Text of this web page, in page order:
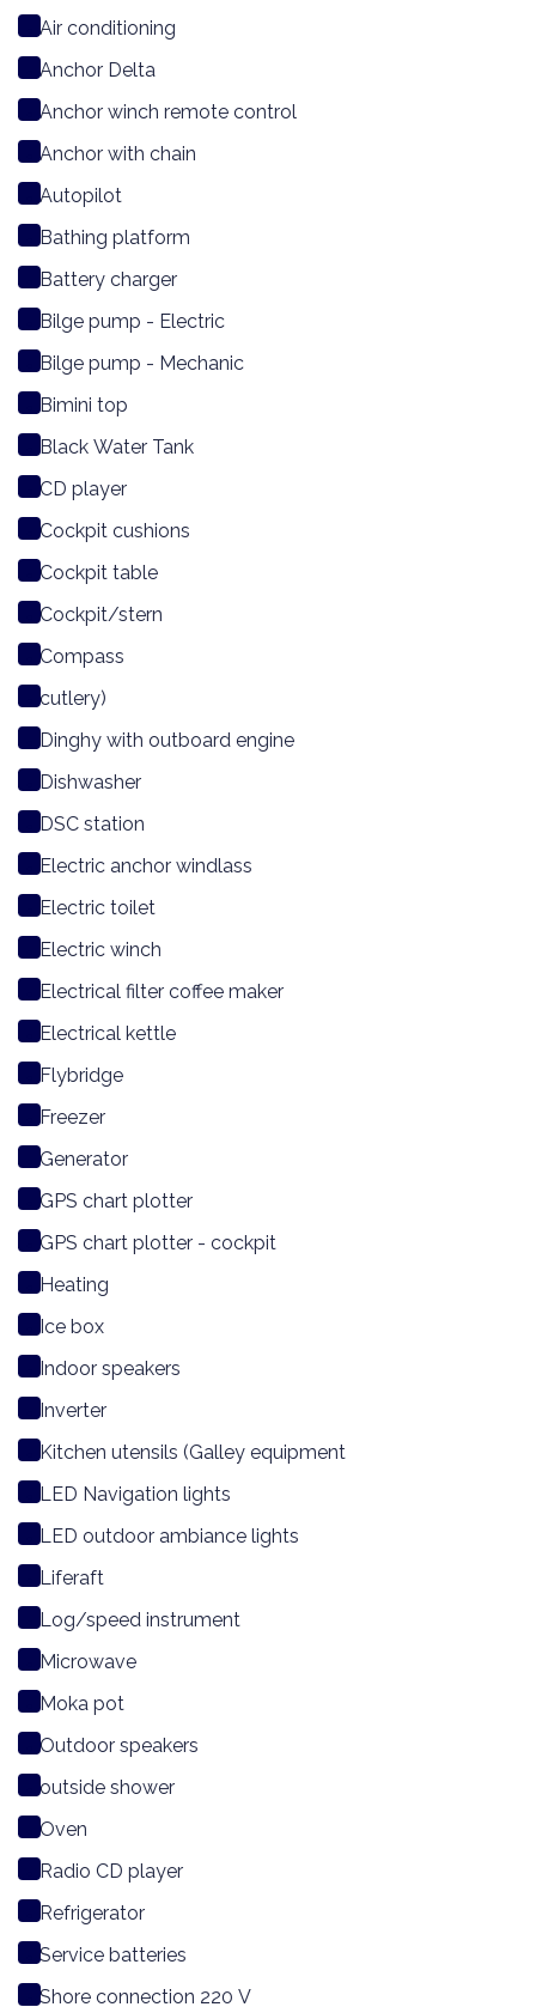
Air conditioning
Anchor Delta
Anchor winch remote control
Anchor with chain
Autopilot
Bathing platform
Battery charger
Bilge pump - Electric
Bilge pump - Mechanic
Bimini top
Black Water Tank
CD player
Cockpit cushions
Cockpit table
Cockpit/stern
Compass
cutlery)
Dinghy with outboard engine
Dishwasher
DSC station
Electric anchor windlass
Electric toilet
Electric winch
Electrical filter coffee maker
Electrical kettle
Flybridge
Freezer
Generator
GPS chart plotter
GPS chart plotter - cockpit
Heating
Ice box
Indoor speakers
Inverter
Kitchen utensils (Galley equipment
LED Navigation lights
LED outdoor ambiance lights
Liferaft
Log/speed instrument
Microwave
Moka pot
Outdoor speakers
outside shower
Oven
Radio CD player
Refrigerator
Service batteries
Shore connection 220 V